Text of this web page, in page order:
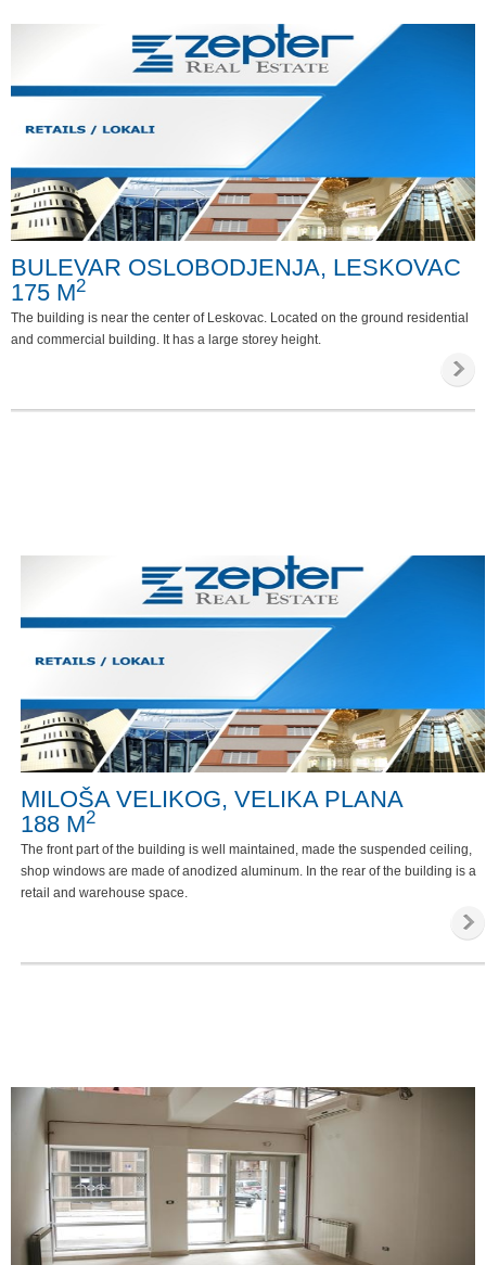
BULEVAR OSLOBODJENJA, LESKOVAC
175 M2
The building is near the center of Leskovac. Located on the ground residential
and commercial building. It has a large storey height.
MILOŠA VELIKOG, VELIKA PLANA
188 M2
The front part of the building is well maintained, made the suspended ceiling,
shop windows are made of anodized aluminum. In the rear of the building is a
retail and warehouse space.